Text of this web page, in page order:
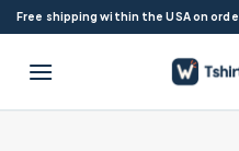
Skip
to
content